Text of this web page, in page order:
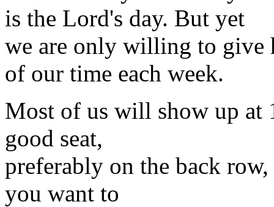
is the Lord's day. But yet
we are only willing to give
of our time each week.
Most of us will show up at
good seat,
preferably on the back
you want to